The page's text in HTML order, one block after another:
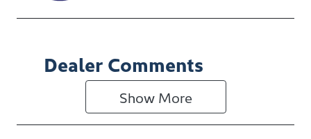
Dealer Comments
Show More